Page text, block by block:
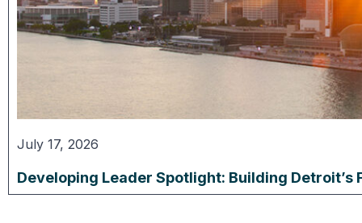
July 17, 2026
Developing Leader Spotlight: Building Detroit’s